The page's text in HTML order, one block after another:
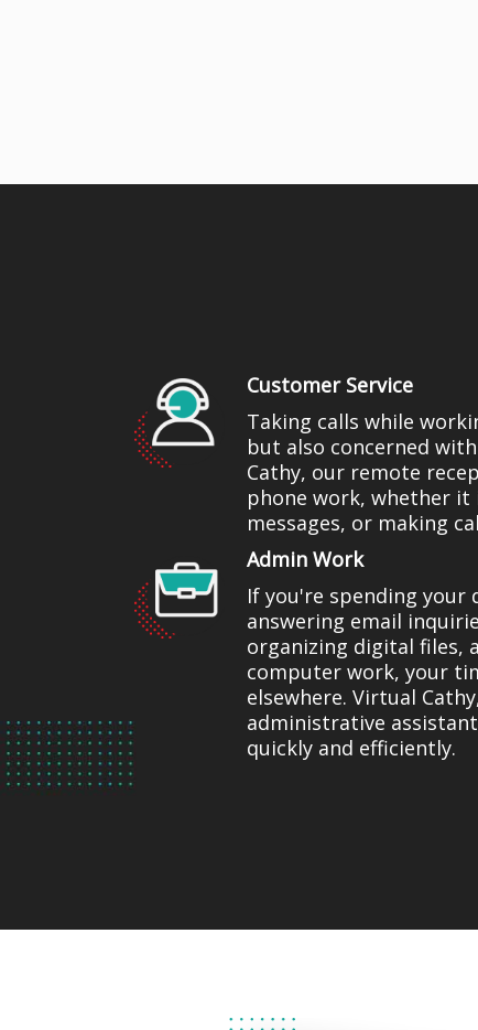
Customer Service
Taking calls while
but also concerned
Cathy, our remote
phone work, whether it
messages, or making
Admin Work
If you're spending
answering email
organizing digital files,
computer work, your
elsewhere. Virtual
administrative
quickly and efficiently.